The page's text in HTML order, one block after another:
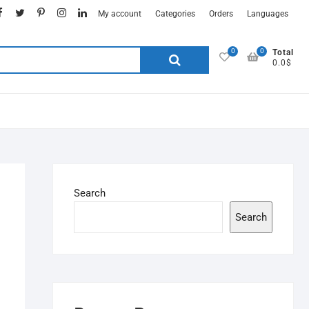
My account Categories Orders Languages
0
Total
0.0$
0
Search
Search